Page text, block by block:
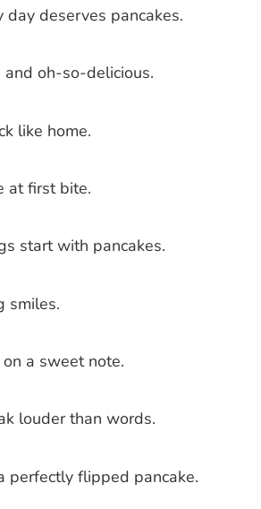
day deserves pancakes.
oh-so-delicious.
like home.
at first bite.
start with pancakes.
smiles.
a sweet note.
louder than words.
perfectly flipped pancake.